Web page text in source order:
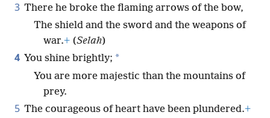
3 There he broke the flaming arrows of the bow,
The shield and the sword and the weapons of
war.+ (Selah)
4 You shine brightly; *
You are more majestic than the mountains of
prey.
5 The courageous of heart have been plundered.+